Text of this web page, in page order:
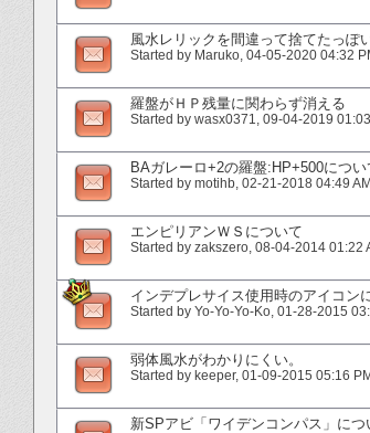
風水レリックを間違って捨てたっぽ
Started by Maruko‎, 04-05-2020 04:32
羅盤がＨＰ残量に関わらず消える
Started by wasx0371‎, 09-04-2019
BAガレーロ+2の羅盤:HP+500につい
Started by motihb‎, 02-21-2018 04:49 AM
エンピリアンＷＳについて
Started by zakszero‎, 08-04-2014 01:22
インデプレサイス使用時のアイコン
Started by Yo-Yo-Yo-Ko‎, 01-28-2015
弱体風水がわかりにくい。
Started by keeper‎, 01-09-2015 05:16
新SPアビ「ワイデンコンパス」につ